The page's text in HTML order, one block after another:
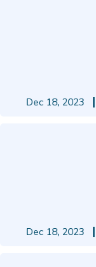
Dec 18, 2023
Dec 18, 2023